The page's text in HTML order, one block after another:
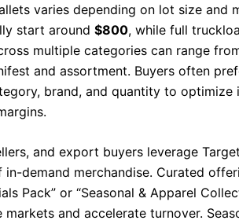
varies depending on lot size and
start around $800, while full
multiple categories can range
and assortment. Buyers often
brand, and quantity to optimize
and export buyers leverage
demand merchandise. Curated
Pack” or “Seasonal & Apparel
and accelerate turnover.